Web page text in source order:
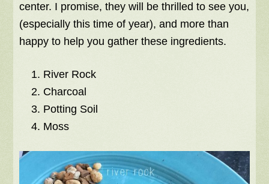
center. I promise, they will be thrilled to see you,
(especially this time of year), and more than
happy to help you gather these ingredients.
River Rock
Charcoal
Potting Soil
Moss